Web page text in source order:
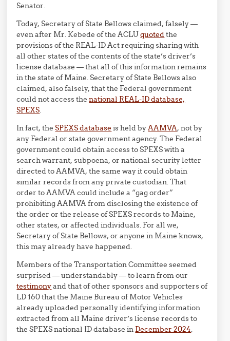
Senator.
Today, Secretary of State Bellows claimed, falsely —
even after Mr. Kebede of the ACLUquotedthe
provisions of the REAL-ID Act requiring sharing with
all other states of the contents of the state’s driver’s
license database — that all of this information remains
in the state of Maine. Secretary of State Bellows also
claimed, also falsely, that the Federal government
could not access thenational REAL-ID database,
SPEXS.
In fact, theSPEXS database is held byAAMVA, not by
any Federal or state government agency. The Federal
government could obtain access to SPEXS with a
search warrant, subpoena, or national security letter
directed to AAMVA, the same way it could obtain
similar records from any private custodian. That
order to AAMVA could include a “gag order”
prohibiting AAMVA from disclosing the existence of
the order or the release of SPEXS records to Maine,
other states, or affected individuals. For all we,
Secretary of State Bellows, or anyone in Maine knows,
this may already have happened.
Members of the Transportation Committee seemed
surprised — understandably — to learn from our
testimonyand that of other sponsors and supporters of
LD 160 that the Maine Bureau of Motor Vehicles
already uploaded personally identifying information
extracted from all Maine driver’s license records to
the SPEXS national ID database in December 2024.